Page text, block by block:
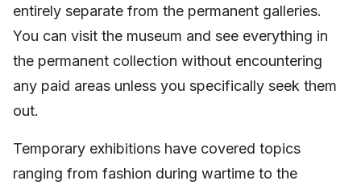
entirely separate from the permanent galleries.
You can visit the museum and see everything in
the permanent collection without encountering
any paid areas unless you specifically seek them
out.
Temporary exhibitions have covered topics
ranging from fashion during wartime to the